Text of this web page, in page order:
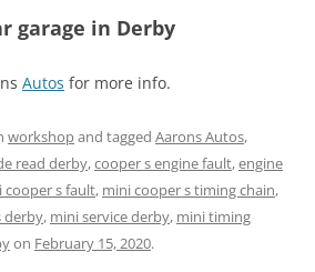
garage in Derby
Autos for more info.
workshopand tagged Aarons Autos,
read derby,cooper s engine fault,engine
cooper s fault, mini cooper s timing chain,
derby, mini service derby, mini timing
on February 15, 2020.